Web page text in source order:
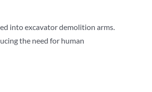
into excavator demolition arms.
the need for human